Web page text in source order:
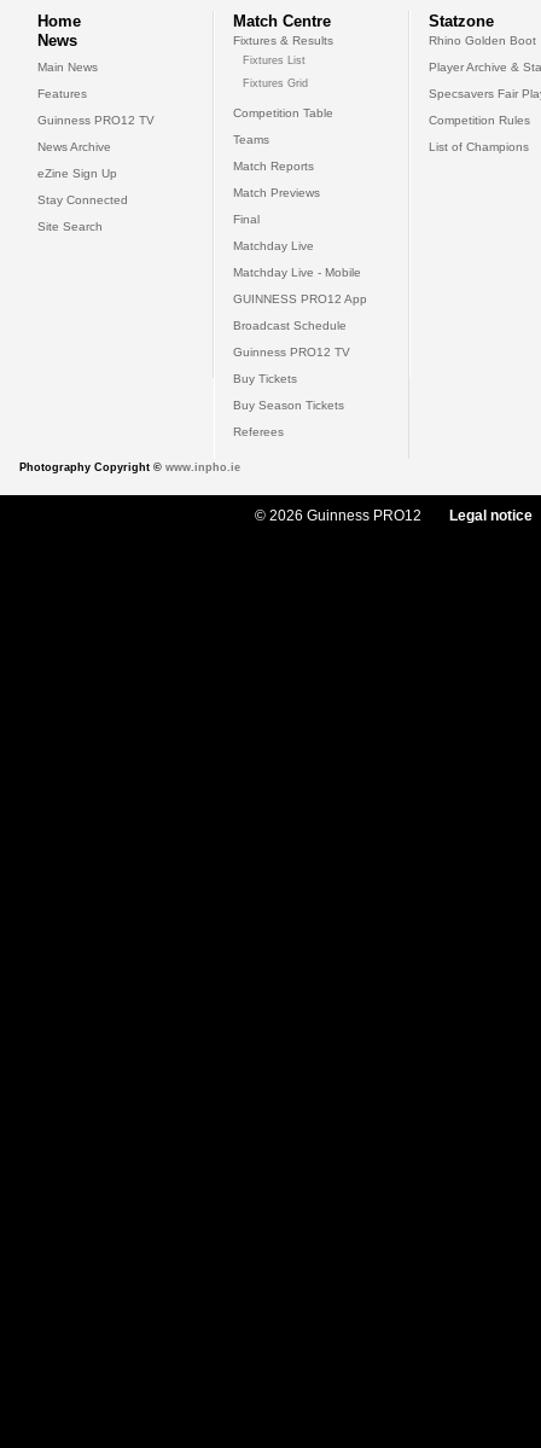
Home
News
Main News
Features
Guinness PRO12 TV
News Archive
eZine Sign Up
Stay Connected
Site Search
Match Centre
Fixtures & Results
Fixtures List
Fixtures Grid
Competition Table
Teams
Match Reports
Match Previews
Final
Matchday Live
Matchday Live - Mobile
GUINNESS PRO12 App
Broadcast Schedule
Guinness PRO12 TV
Buy Tickets
Buy Season Tickets
Referees
Statzone
Rhino Golden Boot
Player Archive &
Specsavers Fair
Competition Rules
List of Champions
Photography Copyright © www.inpho.ie
© 2026 Guinness PRO12 Legal notice